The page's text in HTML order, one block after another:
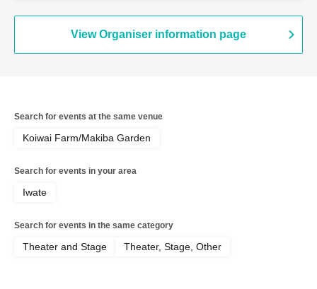
View Organiser information page
Search for events at the same venue
Koiwai Farm/Makiba Garden
Search for events in your area
Iwate
Search for events in the same category
Theater and Stage Theater, Stage, Other